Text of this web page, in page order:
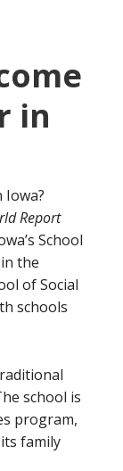
in
Report
School
the
of Social
schools
school is
program,
family